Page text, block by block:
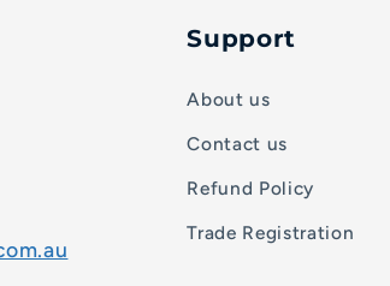
Support
About us
Contact us
Refund Policy
Trade Registration